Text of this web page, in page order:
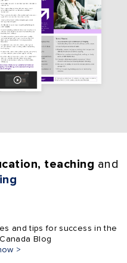
teaching and
and tips for success in the
Blog
>